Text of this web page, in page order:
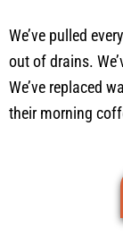
We’ve pulled
out of drains.
We’ve replaced
their morning